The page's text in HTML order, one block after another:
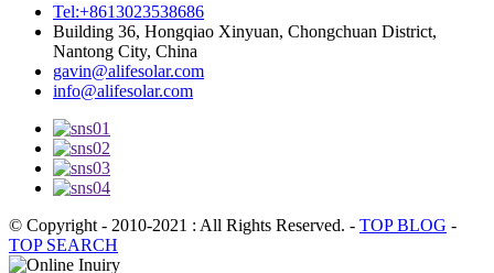
Tel:+8613023538686
Building 36, Hongqiao Xinyuan, Chongchuan District,
Nantong City, China
gavin@alifesolar.com
info@alifesolar.com
© Copyright - 2010-2021 : All Rights Reserved. - TOP BLOG -
TOP SEARCH